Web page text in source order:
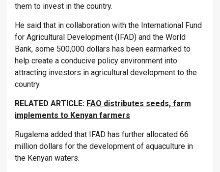
them to invest in the country.
He said that in collaboration with the International Fund
for Agricultural Development (IFAD) and the World
Bank, some 500,000 dollars has been earmarked to
help create a conducive policy environment into
attracting investors in agricultural development to the
country.
RELATED ARTICLE: FAO distributes seeds, farm
implements to Kenyan farmers
Rugalema added that IFAD has further allocated 66
million dollars for the development of aquaculture in
the Kenyan waters.